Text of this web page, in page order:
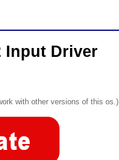
Input Driver
with other versions of this os.)